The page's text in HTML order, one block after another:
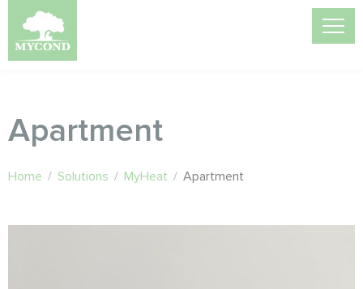
Apartment
Home / Solutions / MyHeat / Apartment